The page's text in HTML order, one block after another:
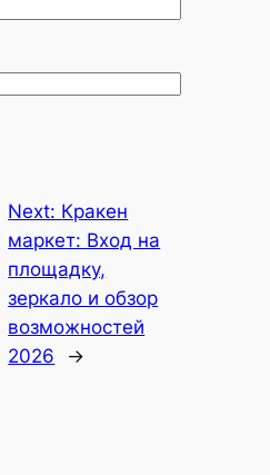
Next: Кракен
маркет: Вход на
площадку,
зеркало и обзор
возможностей
2026
→